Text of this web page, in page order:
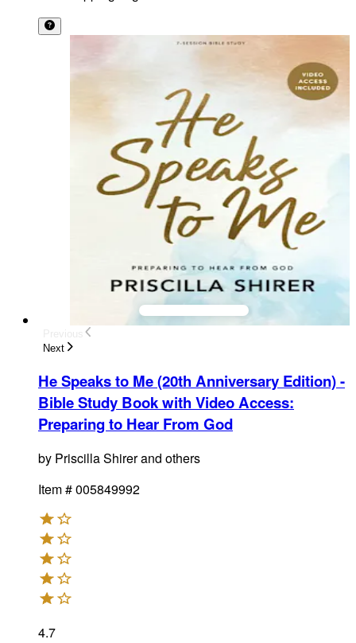
Next
He Speaks to Me (20th Anniversary Edition) -
Bible Study Book with Video Access:
Preparing to Hear From God
by Priscilla Shirer and others
Item #005849992
4.7